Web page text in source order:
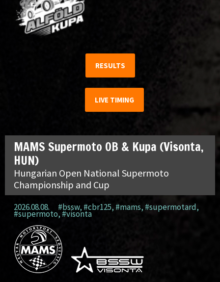
RESULTS
LIVE TIMING
MAMS Supermoto OB & Kupa (Visonta,
HUN)
Hungarian Open National Supermoto
Championship and Cup
2026.08.08. #bssw, #cbr125, #mams, #supermotard,
#supermoto, #visonta